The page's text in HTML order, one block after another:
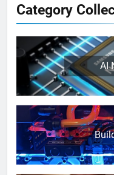
Category
AI